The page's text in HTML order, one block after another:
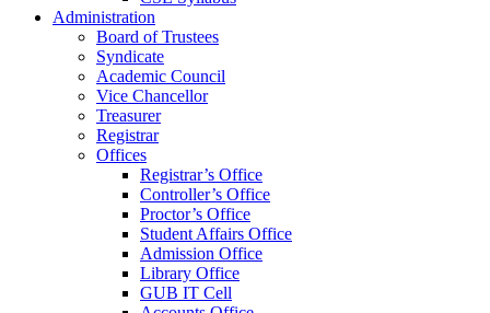
Administration
Board of Trustees
Syndicate
Academic Council
Vice Chancellor
Treasurer
Registrar
Offices
Registrar’s Office
Controller’s Office
Proctor’s Office
Student Affairs Office
Admission Office
Library Office
GUB IT Cell